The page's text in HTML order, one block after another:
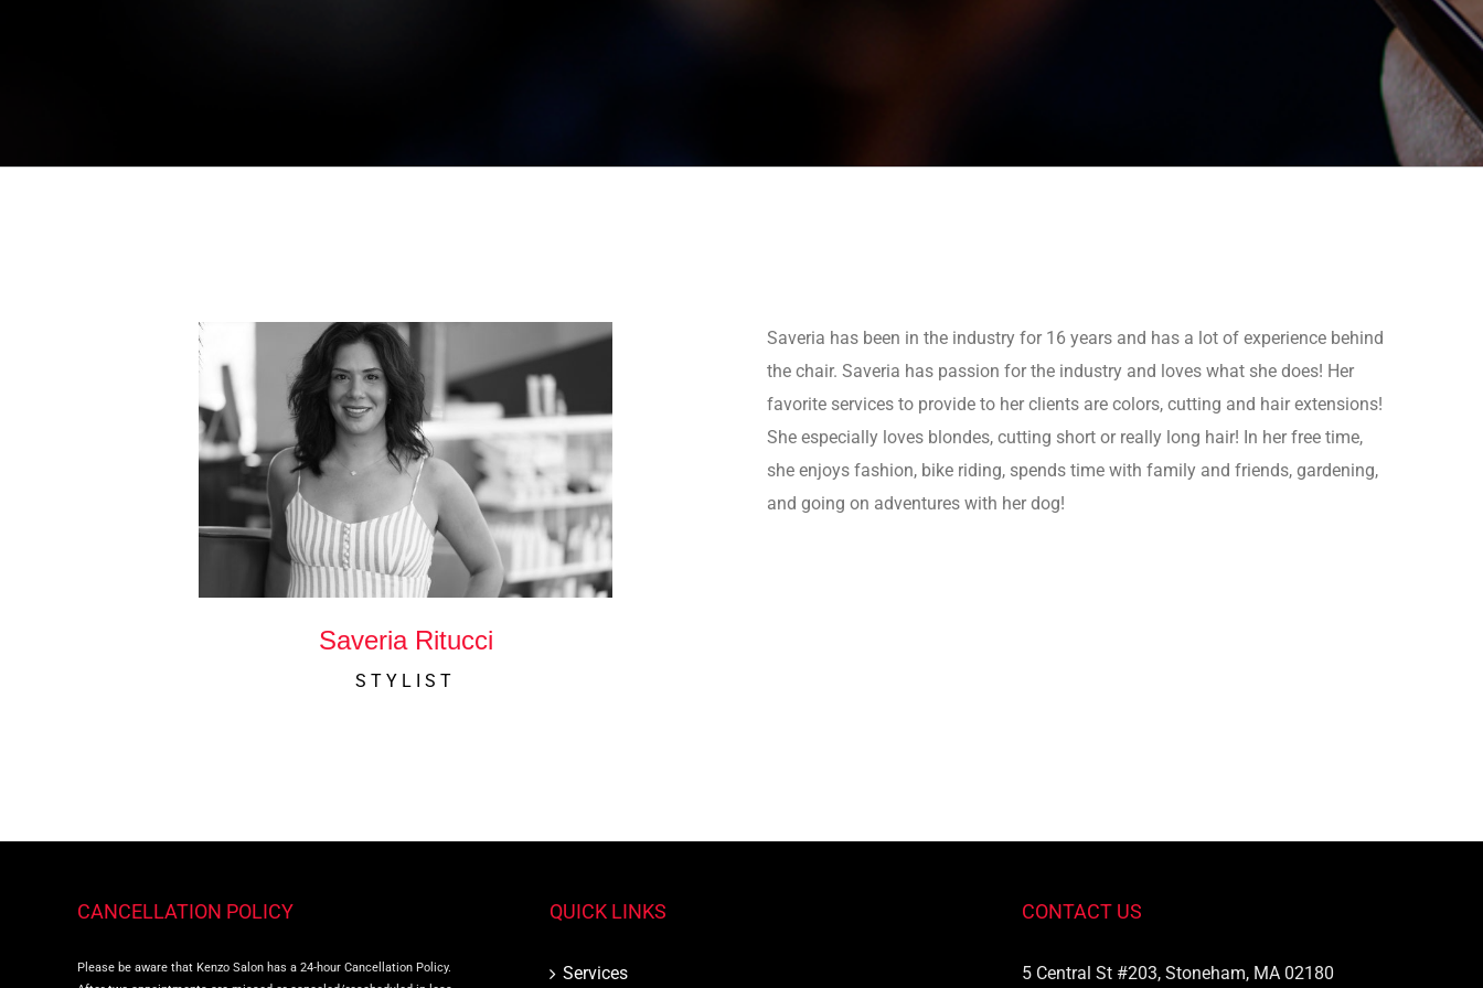
Saveria Ritucci
STYLIST
Saveria has been in the industry for 16 years and has a lot of experience behind
the chair. Saveria has passion for the industry and loves what she does! Her
favorite services to provide to her clients are colors, cutting and hair extensions!
She especially loves blondes, cutting short or really long hair! In her free time,
she enjoys fashion, bike riding, spends time with family and friends, gardening,
and going on adventures with her dog!
CANCELLATION POLICY
Please be aware that Kenzo Salon has a 24-hour Cancellation Policy.
QUICK LINKS
Services
CONTACT US
5 Central St #203, Stoneham, MA 02180